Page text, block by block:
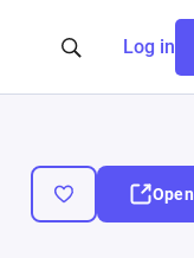
Log in
Open